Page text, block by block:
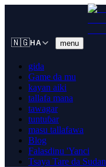
🇳🇬HA menu
gida
Game da mu
kayan aiki
tallafa mana
tawagar
tuntuɓar
masu tallafawa
Blog
Falasdinu 'Yanci
Tsaya Tare da Sudan